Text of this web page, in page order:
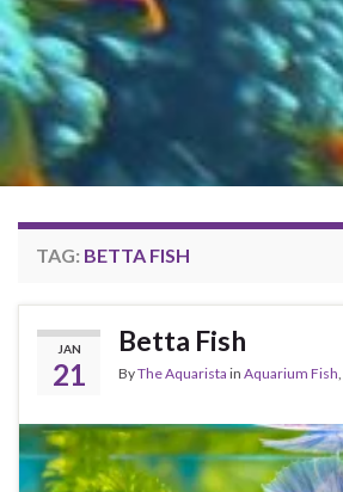
TAG: BETTA FISH
JAN
21
Betta Fish
ByThe Aquarista in Aquarium Fish